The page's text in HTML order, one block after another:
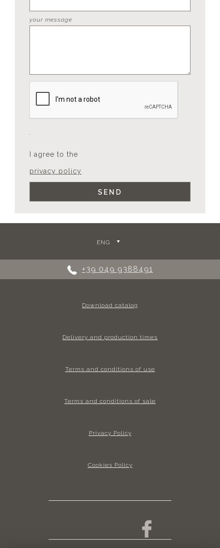
your message
I agree to the
privacy policy
ENG
+39 049 9388491
Download catalog
Delivery and production times
Terms and conditions of use
Terms and conditions of sale
Privacy Policy
Cookies Policy